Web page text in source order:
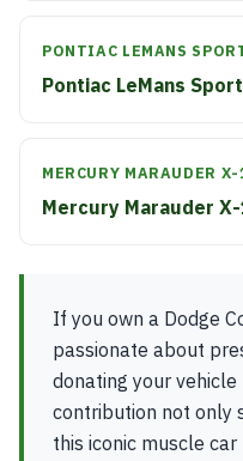
PONTIAC LEMANS
Pontiac LeMans
MERCURY MARAUDER
Mercury Marauder
If you own a Dodge
passionate about
donating your vehicle
contribution not only
this iconic muscle